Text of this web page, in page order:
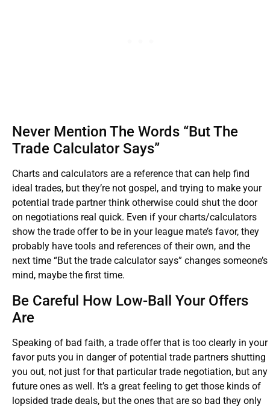
Never Mention The Words “But The
Trade Calculator Says”
Charts and calculators are a reference that can help find
ideal trades, but they’re not gospel, and trying to make your
potential trade partner think otherwise could shut the door
on negotiations real quick. Even if your charts/calculators
show the trade offer to be in your league mate’s favor, they
probably have tools and references of their own, and the
next time “But the trade calculator says” changes someone’s
mind, maybe the first time.
Be Careful How Low-Ball Your Offers
Are
Speaking of bad faith, a trade offer that is too clearly in your
favor puts you in danger of potential trade partners shutting
you out, not just for that particular trade negotiation, but any
future ones as well. It’s a great feeling to get those kinds of
lopsided trade deals, but the ones that are so bad they only